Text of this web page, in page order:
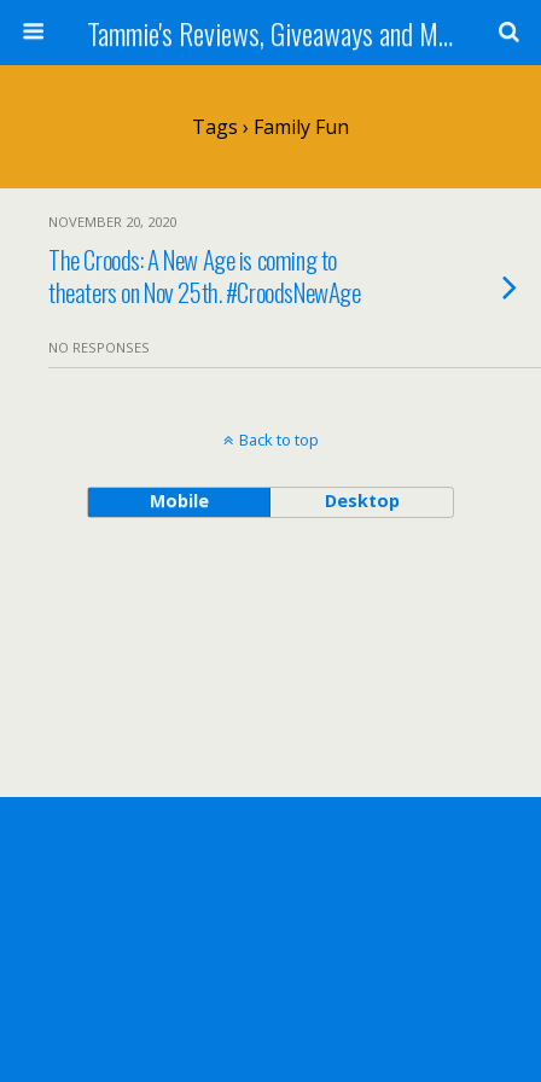
Tammie's Reviews, Giveaways and More
Tags › Family Fun
NOVEMBER 20, 2020
The Croods: A New Age is coming to
theaters on Nov 25th. #CroodsNewAge
NO RESPONSES
Back to top
Mobile Desktop